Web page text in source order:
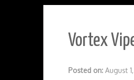
Vortex
Posted on: August